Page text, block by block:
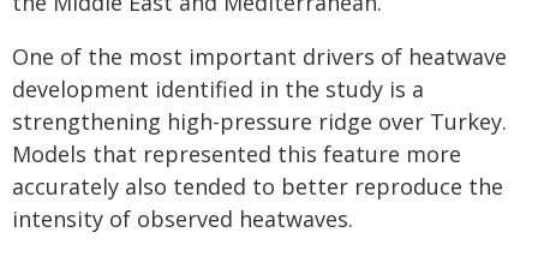
One of the most important drivers of heatwave
development identified in the study is a
strengthening high-pressure ridge over Turkey.
Models that represented this feature more
accurately also tended to better reproduce the
intensity of observed heatwaves.